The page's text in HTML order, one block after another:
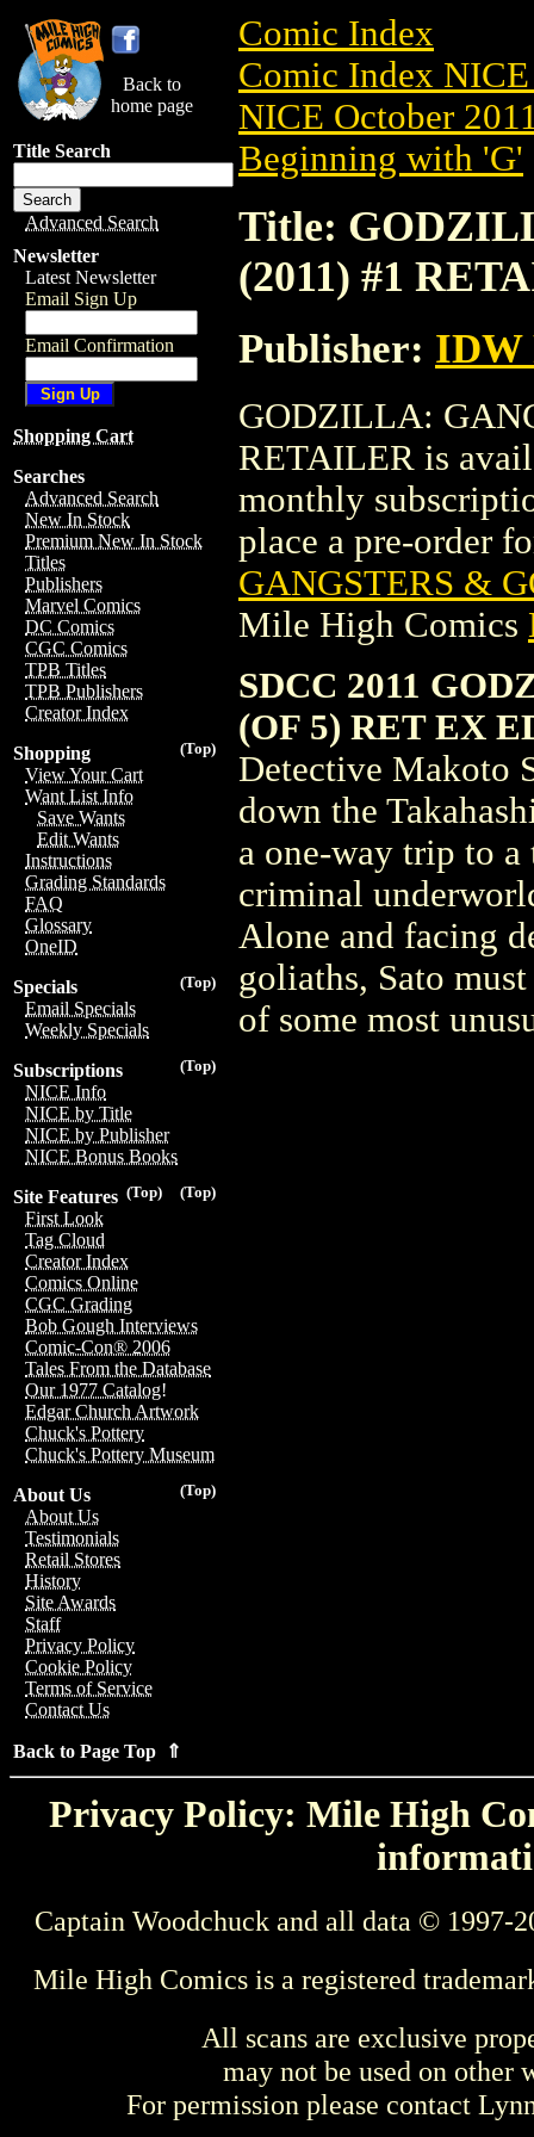
Back to
home page
Title Search
Advanced Search
Newsletter
Latest Newsletter
Email Sign Up
Email Confirmation
Shopping Cart
Searches
Advanced Search
New In Stock
Premium New In Stock
Titles
Publishers
Marvel Comics
DC Comics
CGC Comics
TPB Titles
TPB Publishers
Creator Index
(Top)
Shopping
View Your Cart
Want List Info
Save Wants
Edit Wants
Instructions
Grading Standards
FAQ
Glossary
OneID
(Top)
Specials
Email Specials
Weekly Specials
(Top)
Subscriptions
NICE Info
NICE by Title
NICE by Publisher
NICE Bonus Books
(Top)
(Top)
Site Features
First Look
Tag Cloud
Creator Index
Comics Online
CGC Grading
Bob Gough Interviews
Comic-Con® 2006
Tales From the Database
Our 1977 Catalog!
Edgar Church Artwork
Chuck's Pottery
Chuck's Pottery Museum
(Top)
About Us
About Us
Testimonials
Retail Stores
History
Site Awards
Staff
Privacy Policy
Cookie Policy
Terms of Service
Contact Us
Back to Page Top ⇑
Comic Index
Comic Index
NICE October
Beginning with 'G'
Title:
(2011) #1
Publisher: IDW
GODZILLA:
RETAILER is
monthly
place a pre-order
GANGSTERS &
Mile High Comics
SDCC 2011
(OF 5) RET EX
Detective Makoto
down the
a one-way trip to
criminal
Alone and facing
goliaths, Sato
of some most
Privacy Policy: Mile High
Captain Woodchuck and all data © 1997-
Mile High Comics is a registered
All scans are exclusive
may not be used on other
For permission please contact